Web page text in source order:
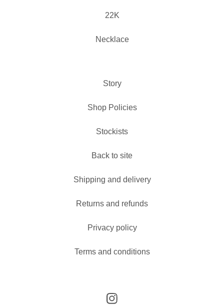
22K
Necklace
Story
Shop Policies
Stockists
Back to site
Shipping and delivery
Returns and refunds
Privacy policy
Terms and conditions